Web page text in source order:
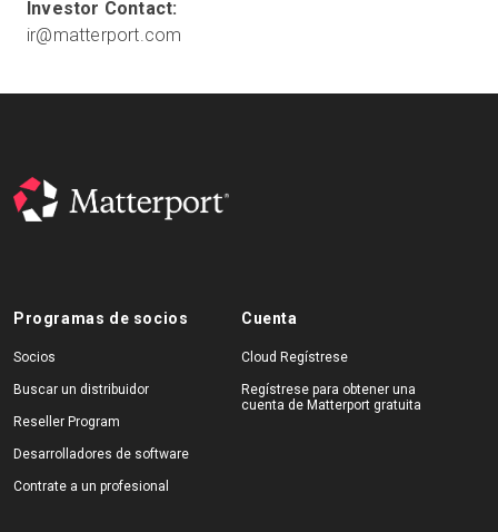
ir@matterport.com
Programas de socios
Socios
Buscar un distribuidor
Reseller Program
Desarrolladores de software
Contrate a un profesional
Cuenta
Cloud Regístrese
Regístrese para obtener una
cuenta de Matterport gratuita